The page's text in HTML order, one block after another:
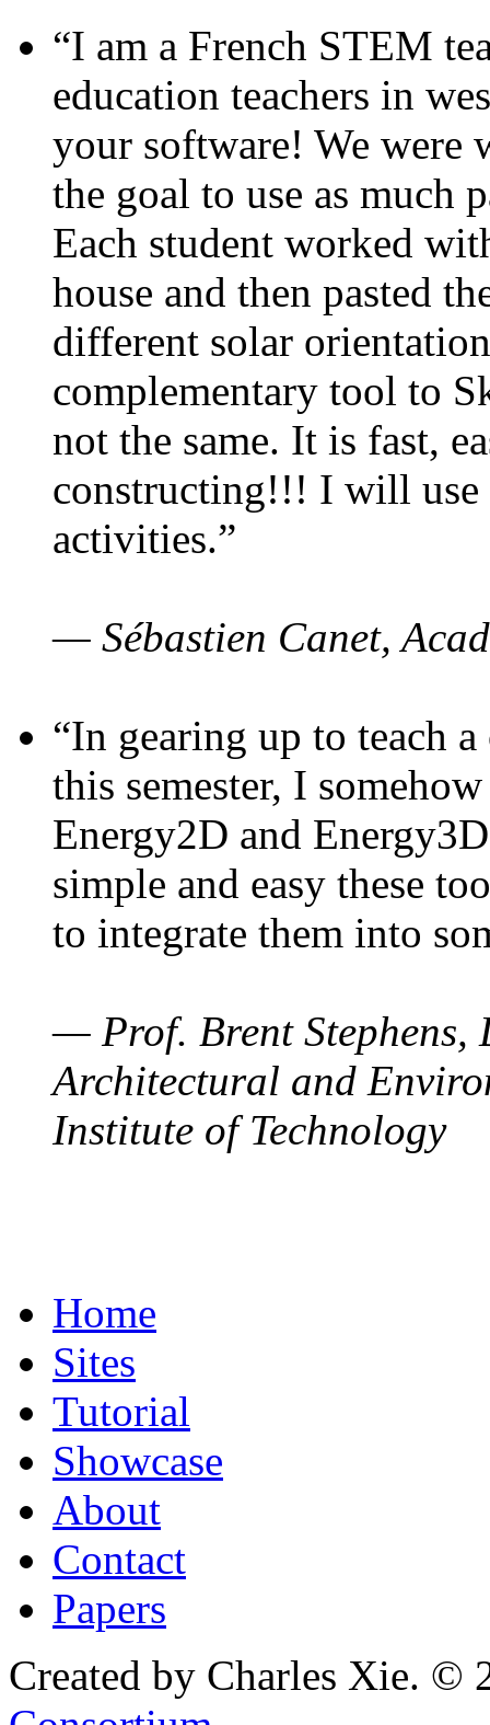
“I am a French STEM
education teachers in
your software! We were
the goal to use as much
Each student worked
house and then pasted
different solar
complementary tool to
not the same. It is fast,
constructing!!! I will use
activities.”
— Sébastien Canet,
“In gearing up to teach
this semester, I
Energy2D and
simple and easy these
to integrate them into
— Prof. Brent Stephens,
Architectural and
Institute of Technology
Home
Sites
Tutorial
Showcase
About
Contact
Papers
Created by Charles Xie. ©